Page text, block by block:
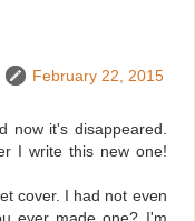
February 22, 2015
now it's disappeared.
I write this new one!
cover. I had not even